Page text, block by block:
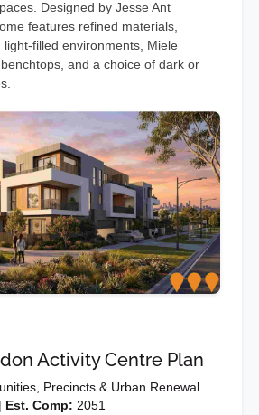
Designed by Jesse Ant
features refined materials,
filled environments, Miele
and a choice of dark or
Activity Centre Plan
Precincts & Urban Renewal
Est. Comp: 2051